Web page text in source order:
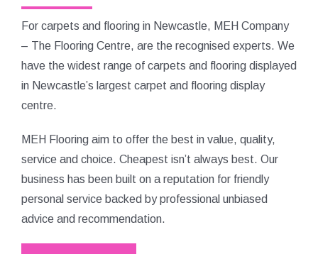
For carpets and flooring in Newcastle, MEH Company
– The Flooring Centre, are the recognised experts. We
have the widest range of carpets and flooring displayed
in Newcastle’s largest carpet and flooring display
centre.
MEH Flooring aim to offer the best in value, quality,
service and choice. Cheapest isn’t always best. Our
business has been built on a reputation for friendly
personal service backed by professional unbiased
advice and recommendation.